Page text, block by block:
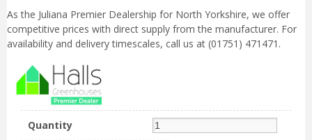
As the Juliana Premier Dealership for North Yorkshire, we offer
competitive prices with direct supply from the manufacturer. For
availability and delivery timescales, call us at (01751) 471471.
Quantity